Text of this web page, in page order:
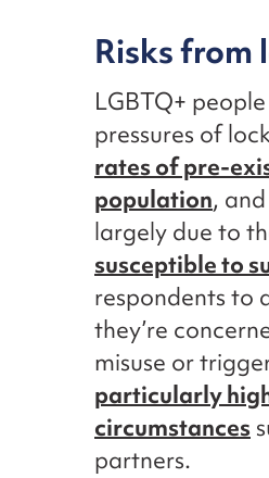
Risks from
LGBTQ+
pressures of
rates of pre-
population, and
largely due to
susceptible to
respondents to
they’re
misuse or
particularly
circumstances
partners.